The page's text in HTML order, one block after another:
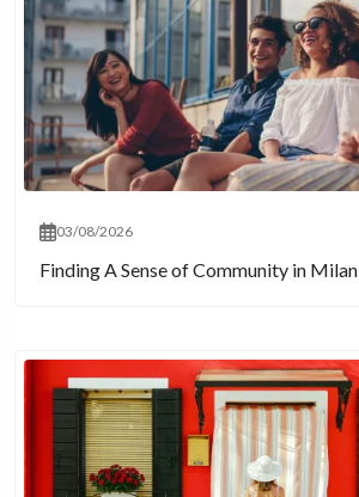
03/08/2026
Finding A Sense of Community in Milan